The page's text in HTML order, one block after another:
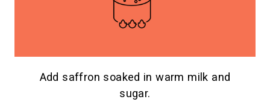
Add saffron soaked in warm milk and
sugar.